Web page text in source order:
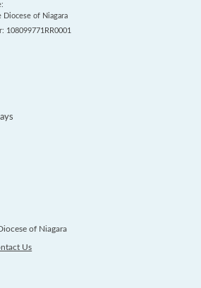
Diocese of Niagara
108099771RR0001
of Niagara
Us